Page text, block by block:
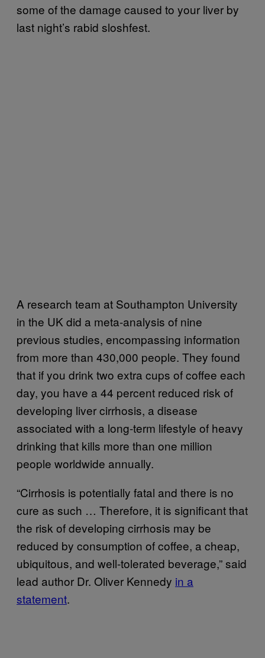
some of the damage caused to your liver by
last night’s rabid sloshfest.
A research team at Southampton University
in the UK did a meta-analysis of nine
previous studies, encompassing information
from more than 430,000 people. They found
that if you drink two extra cups of coffee each
day, you have a 44 percent reduced risk of
developing liver cirrhosis, a disease
associated with a long-term lifestyle of heavy
drinking that kills more than one million
people worldwide annually.
“Cirrhosis is potentially fatal and there is no
cure as such … Therefore, it is significant that
the risk of developing cirrhosis may be
reduced by consumption of coffee, a cheap,
ubiquitous, and well-tolerated beverage,” said
lead author Dr. Oliver Kennedy in a
statement.